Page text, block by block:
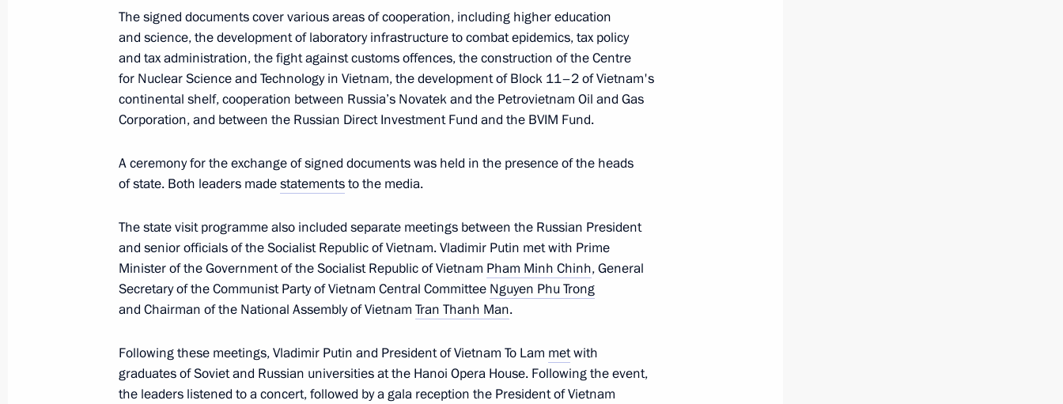
State visit to Vietnam
June 20, 2024, 19:30
June 20, 2024, 19:20
Maria Lvova-Belova’s news conference at Russia’s Foreign Ministry
June 20, 2024, 18:00
Gala reception for the President of Russia
June 20, 2024, 17:00
The signed documents cover various areas of cooperation, including higher education
and science, the development of laboratory infrastructure to combat epidemics, tax policy
and tax administration, the fight against customs offences, the construction of the Centre
for Nuclear Science and Technology in Vietnam, the development of Block 11–2 of Vietnam's
continental shelf, cooperation between Russia’s Novatek and the Petrovietnam Oil and Gas
Corporation, and between the Russian Direct Investment Fund and the BVIM Fund.
A ceremony for the exchange of signed documents was held in the presence of the heads
of state. Both leaders madestatementsto the media.
The state visit programme also included separate meetings between the Russian President
and senior officials of the Socialist Republic of Vietnam. Vladimir Putin met with Prime
Minister of the Government of the Socialist Republic of Vietnam Pham Minh Chinh, General
Secretary of the Communist Party of Vietnam Central Committee Nguyen Phu Trong
and Chairman of the National Assembly of Vietnam Tran Thanh Man.
Following these meetings, Vladimir Putin and President of Vietnam To Lam metwith
graduates of Soviet and Russian universities at the Hanoi Opera House. Following the event,
the leaders listened to a concert, followed by a gala reception the President of Vietnam